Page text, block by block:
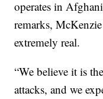
operates in
remarks,
extremely real.
“We believe it is
attacks, and we